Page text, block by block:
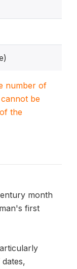
number of
be
the
month
first